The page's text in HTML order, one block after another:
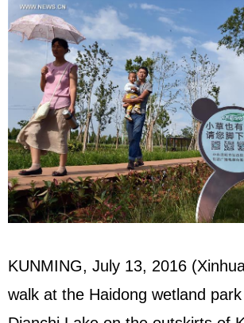
博客 微博
KUNMING, July 13, 2016
walk at the Haidong wetland